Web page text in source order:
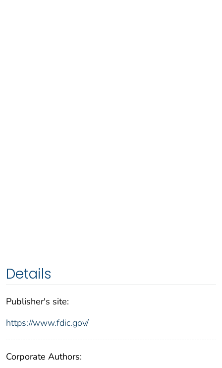
Details
Publisher's site:
https://www.fdic.gov/
Corporate Authors: